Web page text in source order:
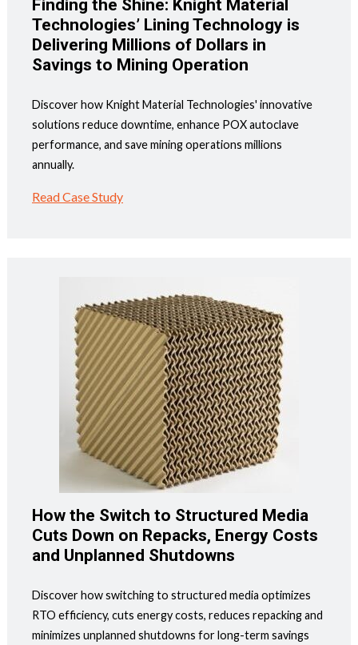
Finding the Shine: Knight Material
Technologies’ Lining Technology is
Delivering Millions of Dollars in
Savings to Mining Operation
Discover how Knight Material Technologies' innovative
solutions reduce downtime, enhance POX autoclave
performance, and save mining operations millions
annually.
Read Case Study
How the Switch to Structured Media
Cuts Down on Repacks, Energy Costs
and Unplanned Shutdowns
Discover how switching to structured media optimizes
RTO efficiency, cuts energy costs, reduces repacking and
minimizes unplanned shutdowns for long-term savings